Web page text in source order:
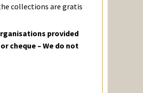
collections are gratis
provided
cheque – We do not